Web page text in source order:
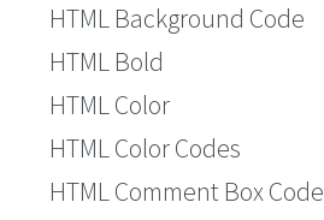
HTML Background Code
HTML Bold
HTML Color
HTML Color Codes
HTML Comment Box Code